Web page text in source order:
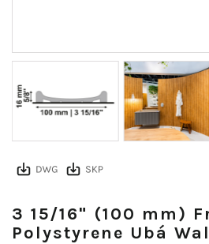
3 15/16" (100 mm)
Polystyrene Ubá